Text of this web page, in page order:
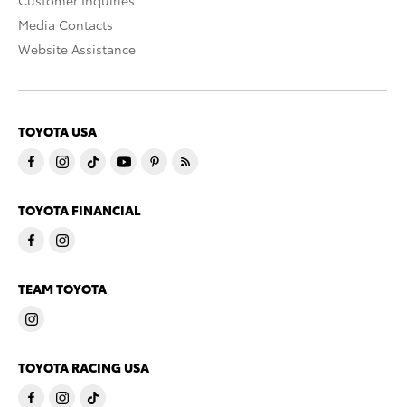
Media Contacts
Website Assistance
TOYOTA USA
TOYOTA FINANCIAL
TEAM TOYOTA
TOYOTA RACING USA